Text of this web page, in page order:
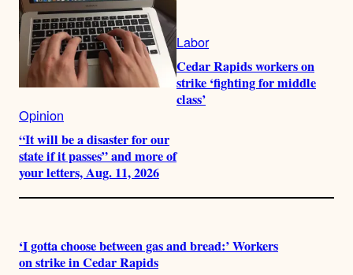
Opinion
“It will be a disaster for our
state if it passes” and more of
your letters, Aug. 11, 2026
Labor
Cedar Rapids workers on
strike ‘fighting for middle
class’
‘I gotta choose between gas and bread:’ Workers
on strike in Cedar Rapids